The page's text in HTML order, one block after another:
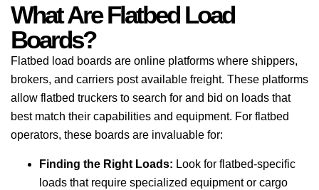
What Are Flatbed Load
Boards?
Flatbed load boards are online platforms where shippers,
brokers, and carriers post available freight. These platforms
allow flatbed truckers to search for and bid on loads that
best match their capabilities and equipment. For flatbed
operators, these boards are invaluable for:
Finding the Right Loads: Look for flatbed-specific
loads that require specialized equipment or cargo